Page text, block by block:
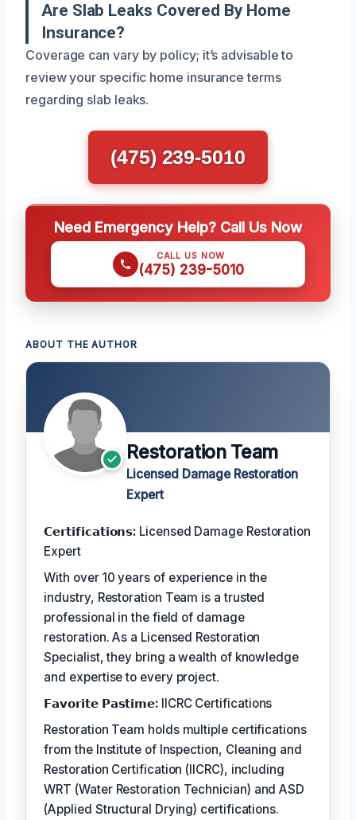
Are Slab Leaks Covered By Home
Insurance?
Coverage can vary by policy; it’s advisable to
review your specific home insurance terms
regarding slab leaks.
(475) 239-5010
Need Emergency Help? Call Us Now
CALL US NOW
(475) 239-5010
ABOUT THE AUTHOR
Restoration Team
Licensed Damage Restoration
Expert
𝗖𝗲𝗿𝘁𝗶𝗳𝗶𝗰𝗮𝘁𝗶𝗼𝗻𝘀: Licensed Damage Restoration
Expert
With over 10 years of experience in the
industry, Restoration Team is a trusted
professional in the field of damage
restoration. As a Licensed Restoration
Specialist, they bring a wealth of knowledge
and expertise to every project.
𝗙𝗮𝘃𝗼𝗿𝗶𝘁𝗲 𝗣𝗮𝘀𝘁𝗶𝗺𝗲: IICRC Certifications
Restoration Team holds multiple certifications
from the Institute of Inspection, Cleaning and
Restoration Certification (IICRC), including
WRT (Water Restoration Technician) and ASD
(Applied Structural Drying) certifications.